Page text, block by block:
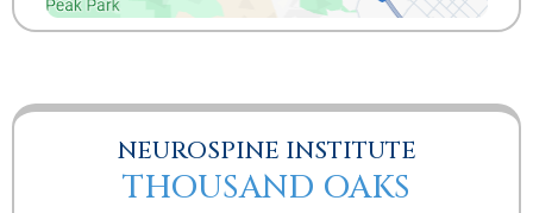
NEUROSPINE INSTITUTE
THOUSAND OAKS